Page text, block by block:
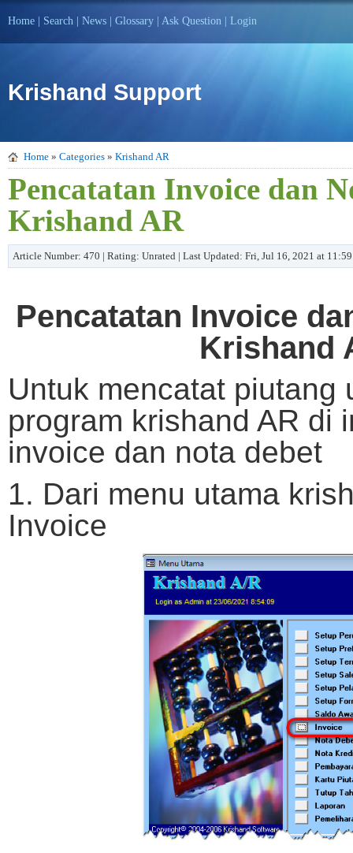
Home Search News Glossary Ask Question Login
Krishand Support
Home » Categories » Krishand AR
Pencatatan Invoice dan
Krishand AR
Article Number: 470 | Rating: Unrated | Last Updated: Fri, Jul 16, 2021 at
Pencatatan Invoice
Krishand
Untuk mencatat piutang
program krishand AR di
invoice dan nota debet
1. Dari menu utama
Invoice